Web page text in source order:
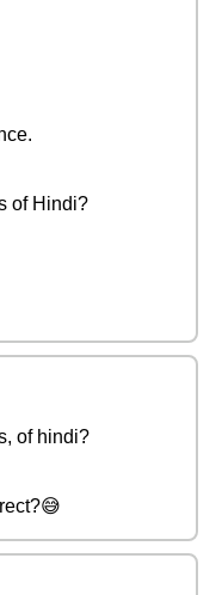
of Hindi?
of hindi?